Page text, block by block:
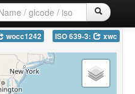
wocc1242 ISO 639-3: xwc